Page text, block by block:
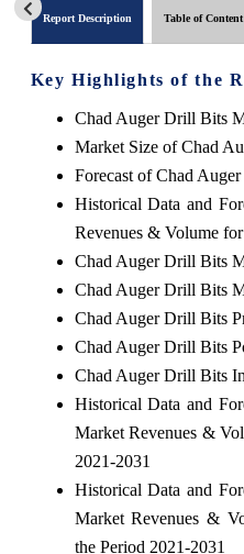
Report Description Table of Content
Key Highlights of the
Chad Auger Drill Bits
Market Size of Chad
Forecast of Chad
Historical Data and
Revenues & Volume
Chad Auger Drill Bits
Chad Auger Drill Bits
Chad Auger Drill Bits
Chad Auger Drill Bits
Chad Auger Drill Bits
Historical Data and
Market Revenues &
2021-2031
Historical Data and
Market Revenues &
the Period 2021-2031